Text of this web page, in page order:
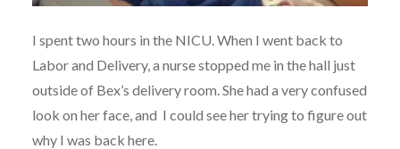
I spent two hours in the NICU. When I went back to
Labor and Delivery, a nurse stopped me in the hall just
outside of Bex’s delivery room. She had a very confused
look on her face, and I could see her trying to figure out
why I was back here.